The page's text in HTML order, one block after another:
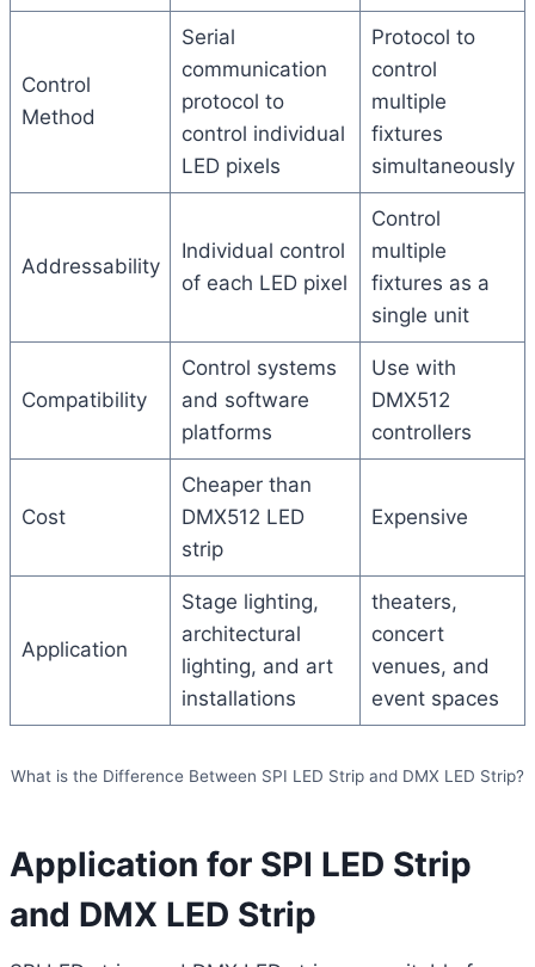
Control
Method
Serial
communication
protocol to
control individual
LED pixels
Protocol to
control
multiple
fixtures
simultaneously
Addressability
Individual control
of each LED pixel
Control
multiple
fixtures as a
single unit
Compatibility
Control systems
and software
platforms
Use with
DMX512
controllers
Cost
Cheaper than
DMX512 LED
strip
Expensive
Application
Stage lighting,
architectural
lighting, and art
installations
theaters,
concert
venues, and
event spaces
What is the Difference Between SPI LED Strip and DMX LED Strip?
Application for SPI LED Strip
and DMX LED Strip